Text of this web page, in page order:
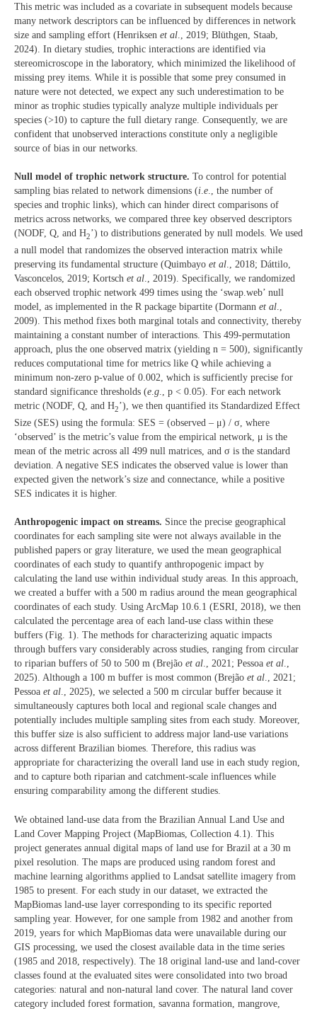
This metric was included as a covariate in subsequent models because
many network descriptors can be influenced by differences in network
size and sampling effort (Henriksen et al ., 2019; Blüthgen, Staab,
2024). In dietary studies, trophic interactions are identified via
stereomicroscope in the laboratory, which minimized the likelihood of
missing prey items. While it is possible that some prey consumed in
nature were not detected, we expect any such underestimation to be
minor as trophic studies typically analyze multiple individuals per
species (>10) to capture the full dietary range. Consequently, we are
confident that unobserved interactions constitute only a negligible
source of bias in our networks.
Null model of trophic network structure. To control for potential
sampling bias related to network dimensions (i.e., the number of
species and trophic links), which can hinder direct comparisons of
metrics across networks, we compared three key observed descriptors
(NODF, Q, and H2’) to distributions generated by null models. We used
a null model that randomizes the observed interaction matrix while
preserving its fundamental structure (Quimbayo et al., 2018; Dáttilo,
Vasconcelos, 2019; Kortsch et al., 2019). Specifically, we randomized
each observed trophic network 499 times using the ‘swap.web’ null
model, as implemented in the R package bipartite (Dormann et al.,
2009). This method fixes both marginal totals and connectivity, thereby
maintaining a constant number of interactions. This 499-permutation
approach, plus the one observed matrix (yielding n = 500), significantly
reduces computational time for metrics like Q while achieving a
minimum non-zero p-value of 0.002, which is sufficiently precise for
standard significance thresholds (e.g., p < 0.05). For each network
metric (NODF, Q, and H2’), we then quantified its Standardized Effect
Size (SES) using the formula: SES = (observed – μ) / σ, where
‘observed’ is the metric’s value from the empirical network, μ is the
mean of the metric across all 499 null matrices, and σ is the standard
deviation. A negative SES indicates the observed value is lower than
expected given the network’s size and connectance, while a positive
SES indicates it is higher.
Anthropogenic impact on streams. Since the precise geographical
coordinates for each sampling site were not always available in the
published papers or gray literature, we used the mean geographical
coordinates of each study to quantify anthropogenic impact by
calculating the land use within individual study areas. In this approach,
we created a buffer with a 500 m radius around the mean geographical
coordinates of each study. Using ArcMap 10.6.1 (ESRI, 2018), we then
calculated the percentage area of each land-use class within these
buffers (Fig. 1). The methods for characterizing aquatic impacts
through buffers vary considerably across studies, ranging from circular
to riparian buffers of 50 to 500 m (Brejão et al., 2021; Pessoa et al.,
2025). Although a 100 m buffer is most common (Brejão et al., 2021;
Pessoa et al., 2025), we selected a 500 m circular buffer because it
simultaneously captures both local and regional scale changes and
potentially includes multiple sampling sites from each study. Moreover,
this buffer size is also sufficient to address major land-use variations
across different Brazilian biomes. Therefore, this radius was
appropriate for characterizing the overall land use in each study region,
and to capture both riparian and catchment-scale influences while
ensuring comparability among the different studies.
We obtained land-use data from the Brazilian Annual Land Use and
Land Cover Mapping Project (MapBiomas, Collection 4.1). This
project generates annual digital maps of land use for Brazil at a 30 m
pixel resolution. The maps are produced using random forest and
machine learning algorithms applied to Landsat satellite imagery from
1985 to present. For each study in our dataset, we extracted the
MapBiomas land-use layer corresponding to its specific reported
sampling year. However, for one sample from 1982 and another from
2019, years for which MapBiomas data were unavailable during our
GIS processing, we used the closest available data in the time series
(1985 and 2018, respectively). The 18 original land-use and land-cover
classes found at the evaluated sites were consolidated into two broad
categories: natural and non-natural land cover. The natural land cover
category included forest formation, savanna formation, mangrove,